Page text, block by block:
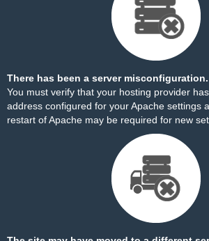
There has been a server misconfiguration.
You must verify that your hosting provider
address configured for your Apache settings
restart of Apache may be required for new